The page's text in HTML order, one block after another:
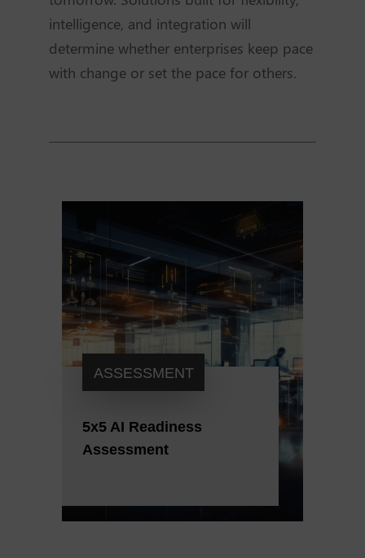
intelligence, and integration will
determine whether enterprises keep pace
with change or set the pace for others.
ASSESSMENT
5x5 AI Readiness
Assessment